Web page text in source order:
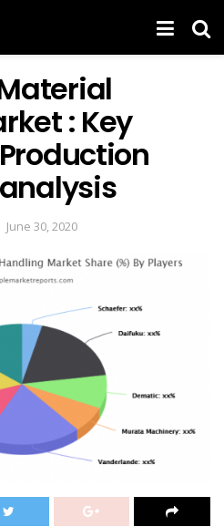
: Key
June 30, 2020